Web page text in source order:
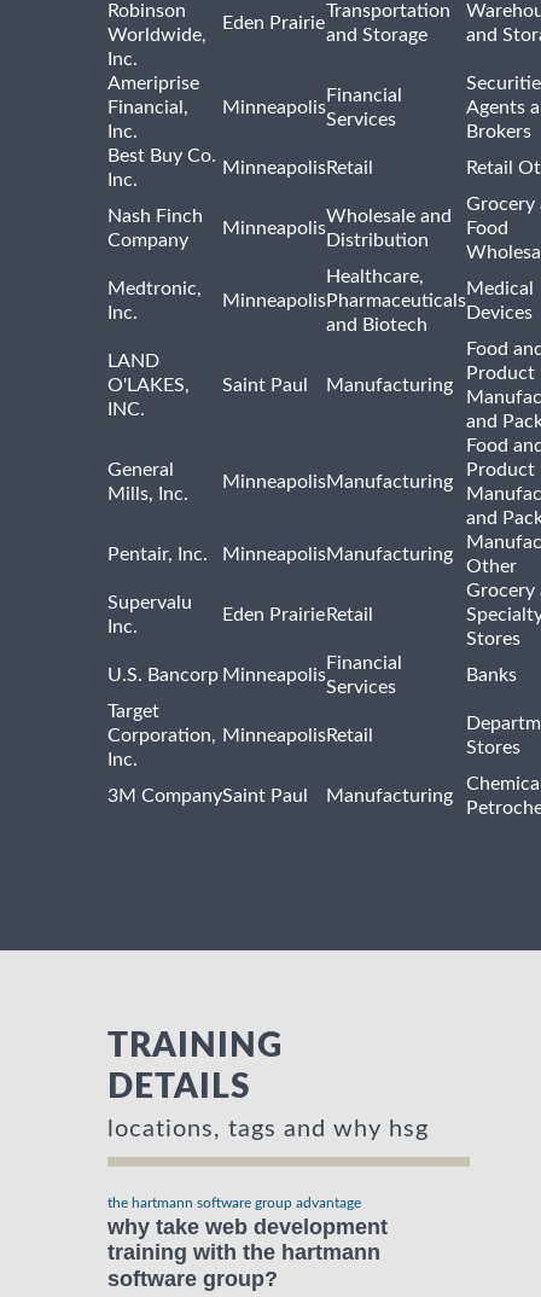
Robinson
Worldwide,
Inc.
Eden Prairie
Transportation
and Storage
and
Ameriprise
Financial,
Inc.
Minneapolis
Financial
Services
Agents
Brokers
Best Buy Co.
Inc.
MinneapolisRetail Retail
Nash Finch
Company
Minneapolis
Wholesale and
Distribution
Grocery
Food
Medtronic,
Inc.
Minneapolis
Healthcare,
Pharmaceuticals
and Biotech
Medical
Devices
LAND
O'LAKES,
INC.
Saint Paul Manufacturing
Food
Product
and
General
Mills, Inc.
MinneapolisManufacturing
Food
Product
and
Pentair, Inc.
MinneapolisManufacturing
Other
Supervalu
Inc.
Eden Prairie Retail
Grocery
Stores
U.S. Bancorp Minneapolis
Financial
Services
Banks
Target
Corporation,
Inc.
MinneapolisRetail
Stores
3M CompanySaint Paul Manufacturing
TRAINING
DETAILS
locations, tags and why hsg
the hartmann software group advantage
why take web development
training with the hartmann
software group?